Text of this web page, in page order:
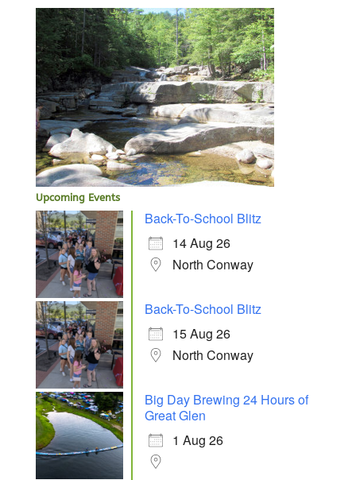
Upcoming Events
Back-To-School Blitz
14 Aug 26
North Conway
Back-To-School Blitz
15 Aug 26
North Conway
Big Day Brewing 24 Hours of
Great Glen
1 Aug 26